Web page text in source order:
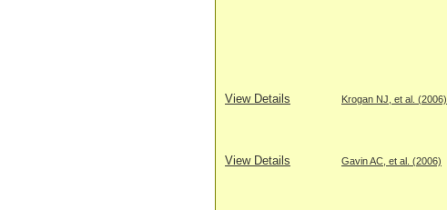
View Details Krogan NJ, et al. (2006)
View Details Gavin AC, et al. (2006)